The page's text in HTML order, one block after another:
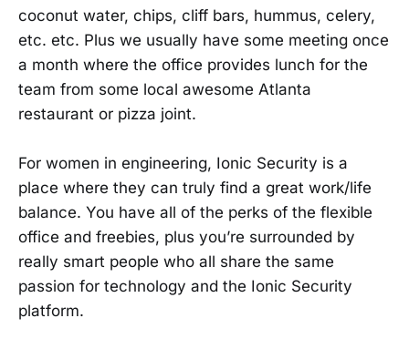
coconut water, chips, cliff bars, hummus, celery,
etc. etc. Plus we usually have some meeting once
a month where the office provides lunch for the
team from some local awesome Atlanta
restaurant or pizza joint.
For women in engineering, Ionic Security is a
place where they can truly find a great work/life
balance. You have all of the perks of the flexible
office and freebies, plus you’re surrounded by
really smart people who all share the same
passion for technology and the Ionic Security
platform.